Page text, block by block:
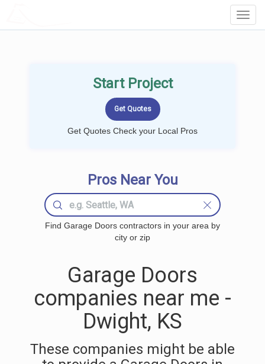
Start Project
Get Quotes Check your Local Pros
Pros Near You
Find Garage Doors contractors in your area by
city or zip
Garage Doors
companies near me -
Dwight, KS
These companies might be able